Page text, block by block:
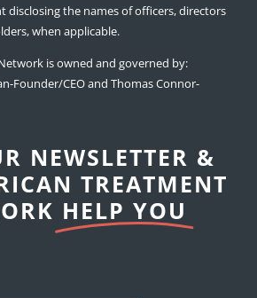
disclosing the names of officers, directors
when applicable.
is owned and governed by:
Founder/CEO and Thomas Connor-
NEWSLETTER &
TREATMENT
HELP YOU